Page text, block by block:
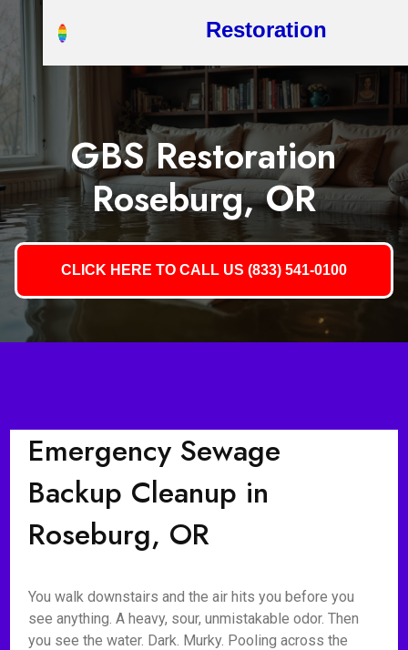
Restoration
GBS Restoration
Roseburg, OR
CLICK HERE TO CALL US (833) 541-0100
Emergency Sewage
Backup Cleanup in
Roseburg, OR
You walk downstairs and the air hits you before you
see anything. A heavy, sour, unmistakable odor. Then
you see the water. Dark. Murky. Pooling across the